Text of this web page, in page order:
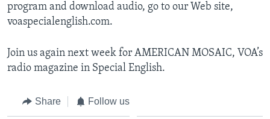
program and download audio, go to our Web site,
voaspecialenglish.com.
Join us again next week for AMERICAN MOSAIC, VOA’s
radio magazine in Special English.
Share Follow us